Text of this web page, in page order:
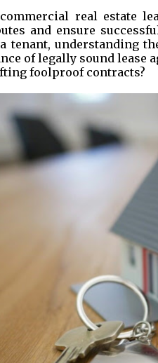
real estate
and ensure
tenant, understanding
of legally sound lease
foolproof contracts?